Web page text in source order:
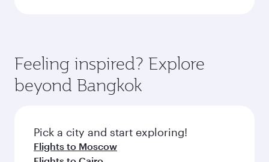
Feeling inspired? Explore
beyond Bangkok
Pick a city and start exploring!
Flights to Moscow